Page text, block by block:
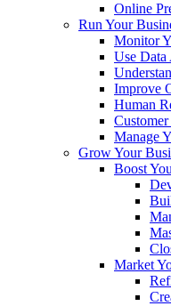
Online
Run Your
Monitor
Use
Improve
Human
Manage
Grow Your
Boost
Market